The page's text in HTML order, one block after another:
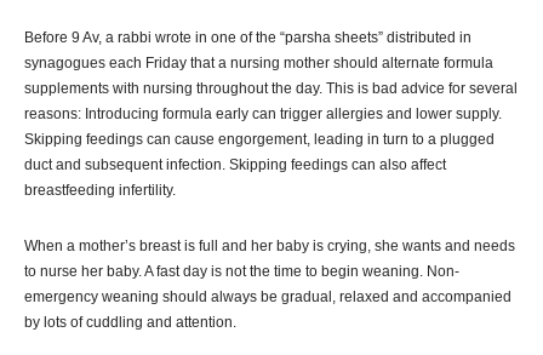
Before 9 Av, a rabbi wrote in one of the “parsha sheets” distributed in
synagogues each Friday that a nursing mother should alternate formula
supplements with nursing throughout the day. This is bad advice for several
reasons: Introducing formula early can trigger allergies and lower supply.
Skipping feedings can cause engorgement, leading in turn to a plugged
duct and subsequent infection. Skipping feedings can also affect
breastfeeding infertility.
When a mother’s breast is full and her baby is crying, she wants and needs
to nurse her baby. A fast day is not the time to begin weaning. Non-
emergency weaning should always be gradual, relaxed and accompanied
by lots of cuddling and attention.